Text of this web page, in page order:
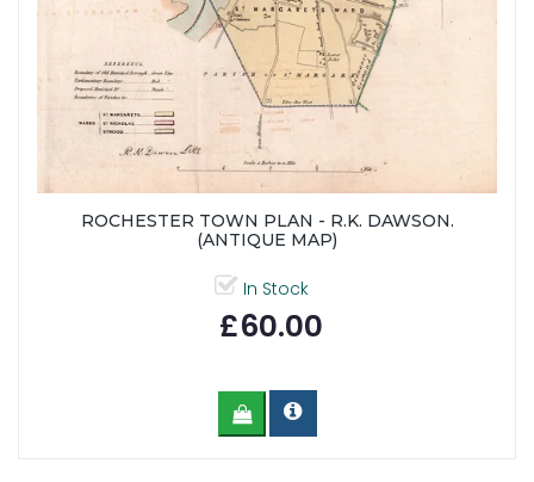
ROCHESTER TOWN PLAN - R.K. DAWSON.
(ANTIQUE MAP)
In Stock
£60.00